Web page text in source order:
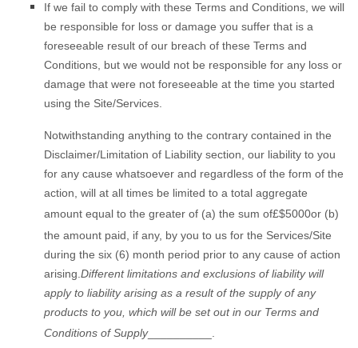
If we fail to comply with these Terms and Conditions, we will
be responsible for loss or damage you suffer that is a
foreseeable result of our breach of these Terms and
Conditions, but we would not be responsible for any loss or
damage that were not foreseeable at the time you started
using the Site/Services.
Notwithstanding anything to the contrary contained in the
Disclaimer/Limitation of Liability section, our liability to you
for any cause whatsoever and regardless of the form of the
action, will at all times be limited to a total aggregate
amount equal to the greater of (a) the sum of£$5000or (b)
the amount paid, if any, by you to us for the Services/Site
during the six (6) month period prior to any cause of action
arising. Different limitations and exclusions of liability will
apply to liability arising as a result of the supply of any
products to you, which will be set out in our Terms and
Conditions of Supply__________